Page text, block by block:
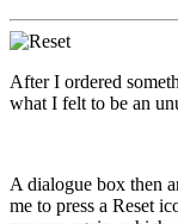
After I ordered
what I felt to be an
A dialogue box then
me to press a Reset